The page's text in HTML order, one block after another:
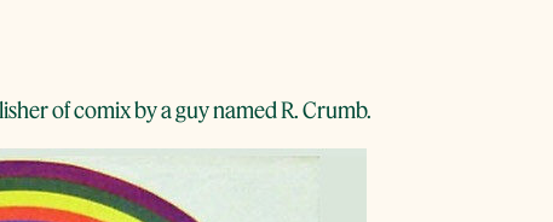
of comix by a guy named R. Crumb.